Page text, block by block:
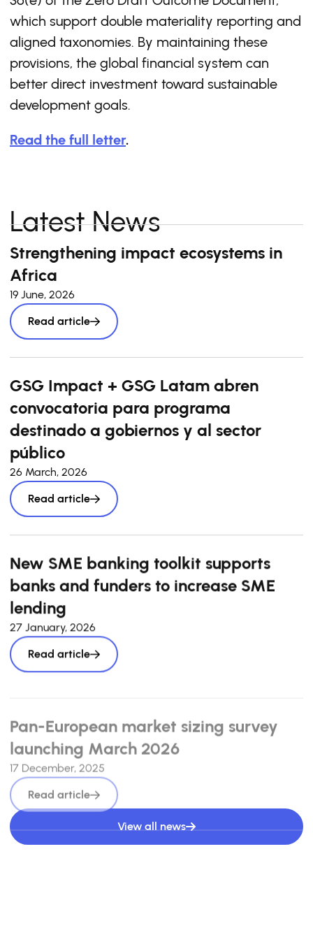
which support double materiality reporting and
aligned taxonomies. By maintaining these
provisions, the global financial system can
better direct investment toward sustainable
development goals.
Read the full letter.
Latest News
Strengthening impact ecosystems in
Africa
19 June, 2026
Read article
GSG Impact + GSG Latam abren
convocatoria para programa
destinado a gobiernos y al sector
público
26 March, 2026
Read article
New SME banking toolkit supports
banks and funders to increase SME
lending
27 January, 2026
Read article
Pan-European market sizing survey
launching March 2026
17 December, 2025
Read article
View all news